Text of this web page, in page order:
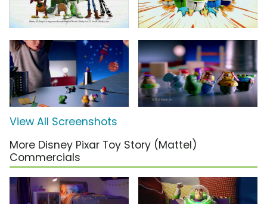
View All Screenshots
More Disney Pixar Toy Story (Mattel)
Commercials